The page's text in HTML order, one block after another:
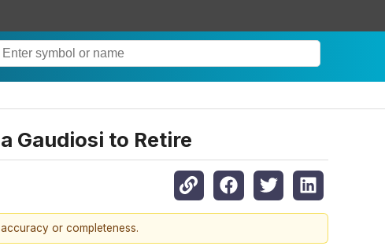
Gaudiosi to Retire
or completeness.